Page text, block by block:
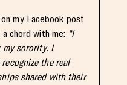
my Facebook post
chord with me: “I
my sorority. I
the real
shared with their